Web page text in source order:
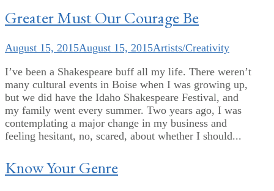
Greater Must Our Courage Be
August 15, 2015August 15, 2015Artists/Creativity
I’ve been a Shakespeare buff all my life. There weren’t
many cultural events in Boise when I was growing up,
but we did have the Idaho Shakespeare Festival, and
my family went every summer. Two years ago, I was
contemplating a major change in my business and
feeling hesitant, no, scared, about whether I should...
Know Your Genre